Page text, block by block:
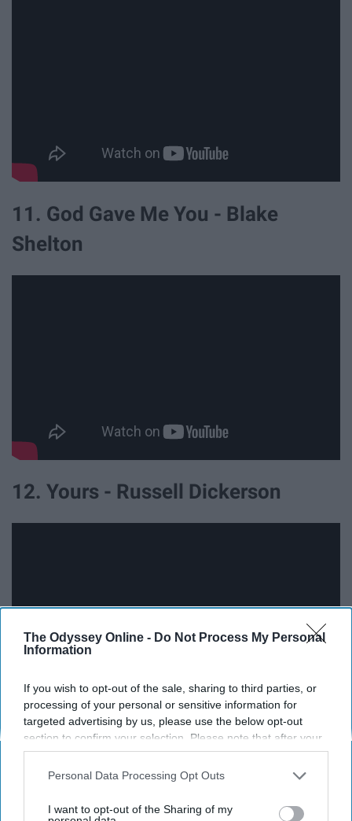
The Odyssey Online - Do Not Process My Personal
Information
If you wish to opt-out of the sale, sharing to third parties, or
processing of your personal or sensitive information for
targeted advertising by us, please use the below opt-out
section to confirm your selection. Please note that after your
opt-out request is processed you may continue seeing
interest-based ads based on personal information utilized by
your opt-out. You may separately opt-out of the further
Personal Data Processing Opt Outs
I want to opt-out of the Sharing of my
11. God Gave Me You - Blake
Shelton
12. Yours - Russell Dickerson
13. Love Like Crazy - Lee Brice